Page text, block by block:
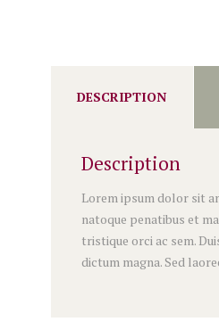
DESCRIPTION
Description
Lorem ipsum dolor sit
natoque penatibus et
tristique orci ac sem.
dictum magna. Sed